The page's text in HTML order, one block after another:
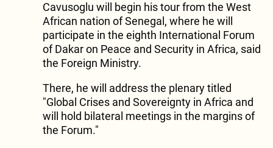
Cavusoglu will begin his tour from the West
African nation of Senegal, where he will
participate in the eighth International Forum
of Dakar on Peace and Security in Africa, said
the Foreign Ministry.
There, he will address the plenary titled
"Global Crises and Sovereignty in Africa and
will hold bilateral meetings in the margins of
the Forum."